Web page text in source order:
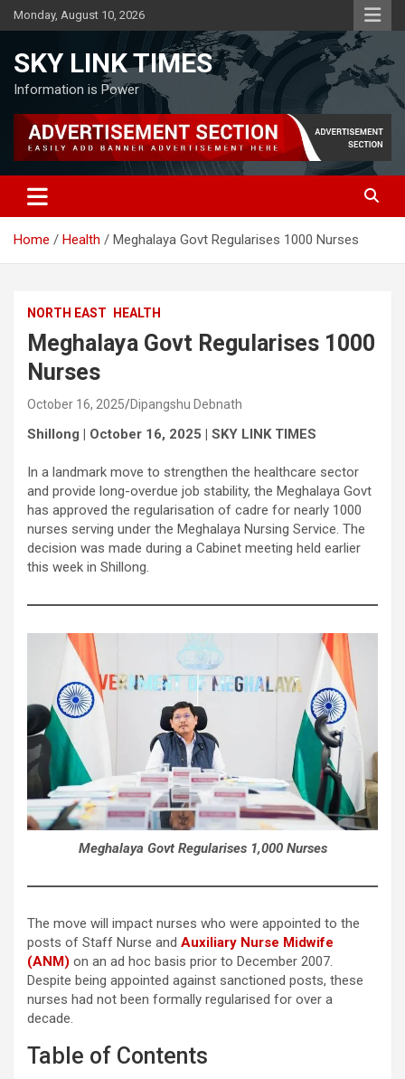
Skip
to
Monday, August 10, 2026
SKY LINK TIMES
Information is Power
Home Health Meghalaya Govt Regularises 1000 Nurses
NORTH EAST HEALTH
Meghalaya Govt Regularises 1000
Nurses
October 16, 2025 Dipangshu Debnath
Shillong | October 16, 2025 | SKY LINK TIMES
In a landmark move to strengthen the healthcare sector
and provide long-overdue job stability, the Meghalaya Govt
has approved the regularisation of cadre for nearly 1000
nurses serving under the Meghalaya Nursing Service. The
decision was made during a Cabinet meeting held earlier
this week in Shillong.
Meghalaya Govt Regularises 1,000 Nurses
The move will impact nurses who were appointed to the
posts of Staff Nurse and Auxiliary Nurse Midwife
(ANM) on an ad hoc basis prior to December 2007.
Despite being appointed against sanctioned posts, these
nurses had not been formally regularised for over a
decade.
Table of Contents